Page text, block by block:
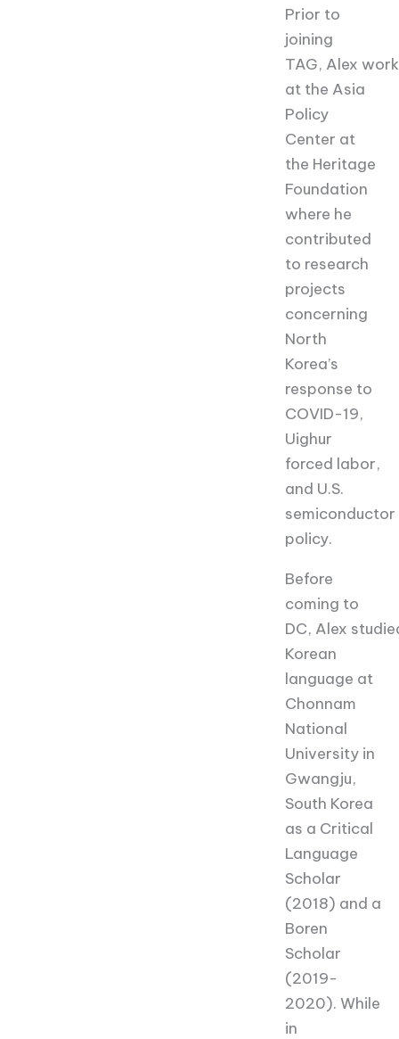
Prior to
joining
TAG, Alex
at the Asia
Policy
Center at
the Heritage
Foundation
where he
contributed
to research
projects
concerning
North
Korea’s
response to
COVID-19,
Uighur
forced labor,
and U.S.
semiconductor
policy.
Before
coming to
DC, Alex
Korean
language at
Chonnam
National
University in
Gwangju,
South Korea
as a Critical
Language
Scholar
(2018) and a
Boren
Scholar
(2019-
2020). While
in